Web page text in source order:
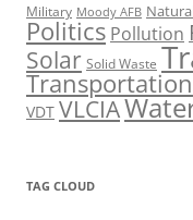
Military Moody AFB
Politics Pollution
Solar Solid Waste
Transportation
VDT VLCIA
TAG CLOUD